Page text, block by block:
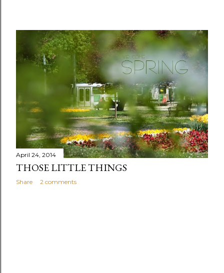
P
o
s
t
s
April 24, 2014
THOSE LITTLE THINGS
Share 2 comments